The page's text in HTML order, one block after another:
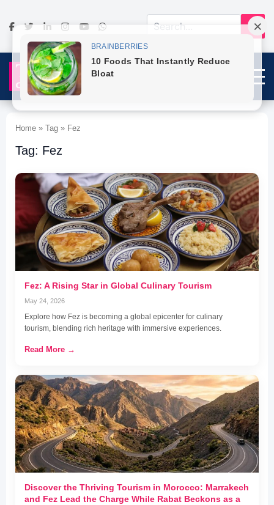
Home » Tag » Fez
Tag: Fez
Fez: A Rising Star in Global Culinary Tourism
May 24, 2026
Explore how Fez is becoming a global epicenter for culinary
tourism, blending rich heritage with immersive experiences.
Read More →
Discover the Thriving Tourism in Morocco: Marrakech
and Fez Lead the Charge While Rabat Beckons as a